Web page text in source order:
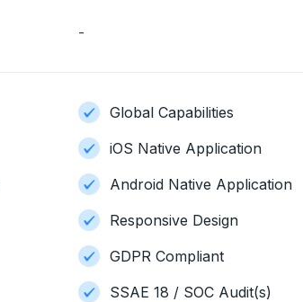
-
Global Capabilities
iOS Native Application
Android Native Application
Responsive Design
GDPR Compliant
SSAE 18 / SOC Audit(s)